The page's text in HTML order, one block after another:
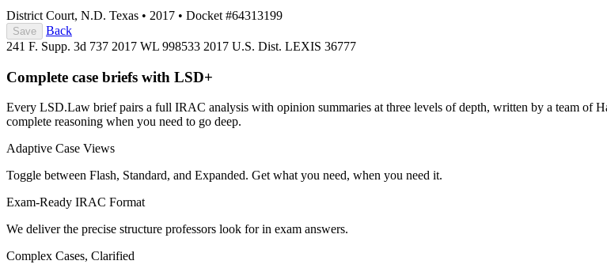
District Court, N.D. Texas • 2017 • Docket #64313199
Save
Back
241 F. Supp. 3d 737 2017 WL 998533 2017 U.S. Dist. LEXIS 36777
Complete case briefs with LSD+
Every LSD.Law brief pairs a full IRAC analysis with opinion summaries at three levels of depth, written by a team of
complete reasoning when you need to go deep.
Adaptive Case Views
Toggle between Flash, Standard, and Expanded. Get what you need, when you need it.
Exam-Ready IRAC Format
We deliver the precise structure professors look for in exam answers.
Complex Cases, Clarified